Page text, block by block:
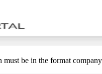
be in the format